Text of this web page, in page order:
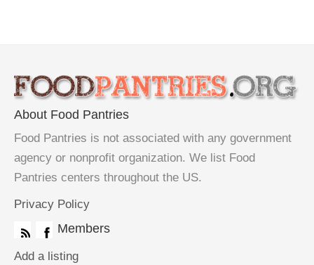
About Food Pantries
Food Pantries is not associated with any government
agency or nonprofit organization. We list Food
Pantries centers throughout the US.
Privacy Policy
Members
Add a listing